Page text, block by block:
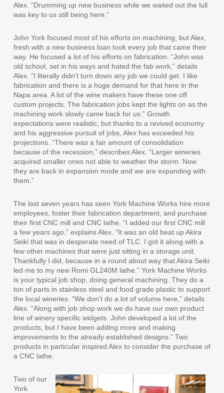
Alex. “Drumming up new business while we waited out the lull
was key to us still being here.”
John York focused most of his efforts on machining, but Alex,
fresh with a new business loan took every job that came their
way. He focused a lot of his efforts on fabrication. “John was
old school, set in his ways and hated the fab work,” details
Alex. “I literally didn’t turn down any job we could get. I like
fabrication and there is a huge demand for that here in the
Napa area. A lot of the wine makers have these one off
custom projects. The fabrication jobs kept the lights on as the
machining work slowly came back for us.” Growth
expectations were realistic, but thanks to a revived economy
and his aggressive pursuit of jobs, Alex has exceeded his
projections. “There was a fair amount of consolidation
because of the recession,” describes Alex. “Larger wineries
acquired smaller ones not able to weather the storm. Now
they are back in expansion mode and we are expanding with
them.”
The last seven years has seen York Machine Works hire more
employees, foster their fabrication department, and purchase
their first CNC mill and CNC lathe. “I added our first CNC mill
a few years ago,” explains Alex. “It was an old beat up Akira
Seiki that was in desperate need of TLC. I got it along with a
few other machines that were just sitting in a storage unit.
Thankfully I did, because in a round about way that Akira Seiki
led me to my new Romi GL240M lathe.” York Machine Works
is your typical job shop, doing general machining. They do a
ton of parts in stainless steel and food grade plastic to support
the local wineries. “We don’t do a lot of volume here,” details
Alex. “Along with job shop work we do have our own product
line of winery specific widgets. John developed a lot of the
products, but I have been adding more and making
improvements to the already established designs.” Two
products in particular inspired Alex to consider the purchase of
a CNC lathe.
Two of our
York